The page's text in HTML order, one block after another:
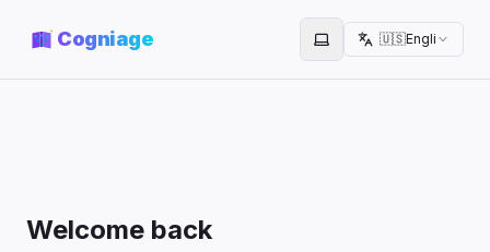
Cogniage Toggle theme
🇺🇸English
Welcome back